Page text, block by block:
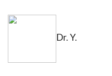
Dr. Y.